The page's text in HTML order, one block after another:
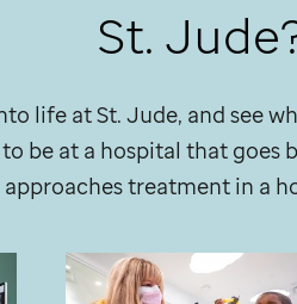
St. Jude
life atSt. Jude, and see
be at a hospital that goes
approaches treatment in a